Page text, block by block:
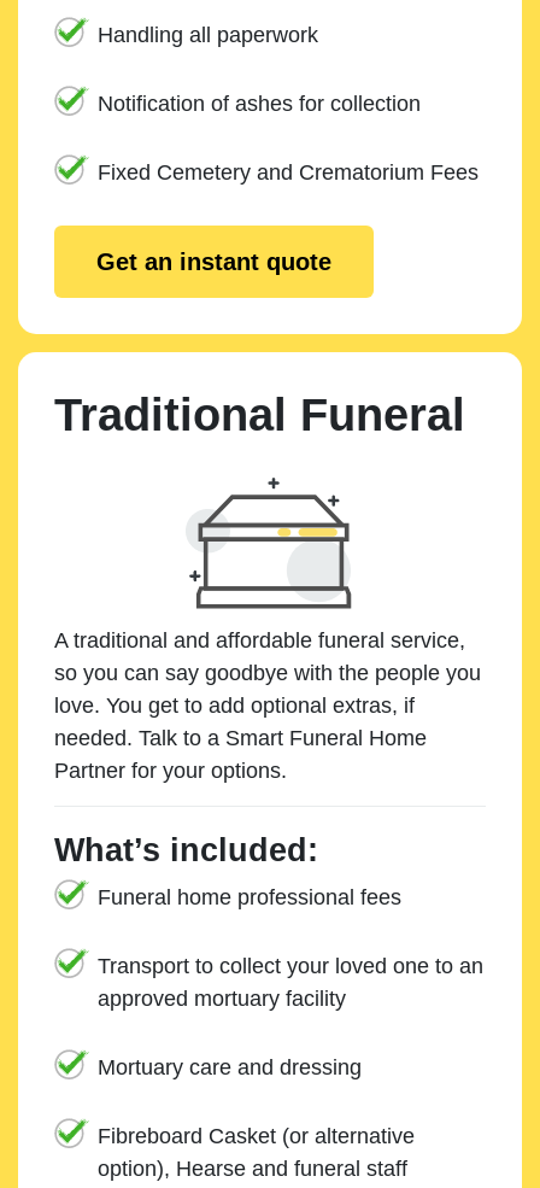
Handling all paperwork
Notification of ashes for collection
Fixed Cemetery and Crematorium Fees
Get an instant quote
Traditional Funeral
A traditional and affordable funeral service,
so you can say goodbye with the people you
love. You get to add optional extras, if
needed. Talk to a Smart Funeral Home
Partner for your options.
What’s included:
Funeral home professional fees
Transport to collect your loved one to an
approved mortuary facility
Mortuary care and dressing
Fibreboard Casket (or alternative
option), Hearse and funeral staff